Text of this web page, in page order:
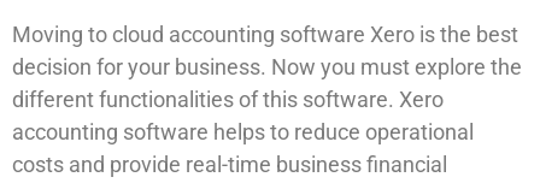
Moving to cloud accounting software Xero is the best
decision for your business. Now you must explore the
different functionalities of this software. Xero
accounting software helps to reduce operational
costs and provide real-time business financial